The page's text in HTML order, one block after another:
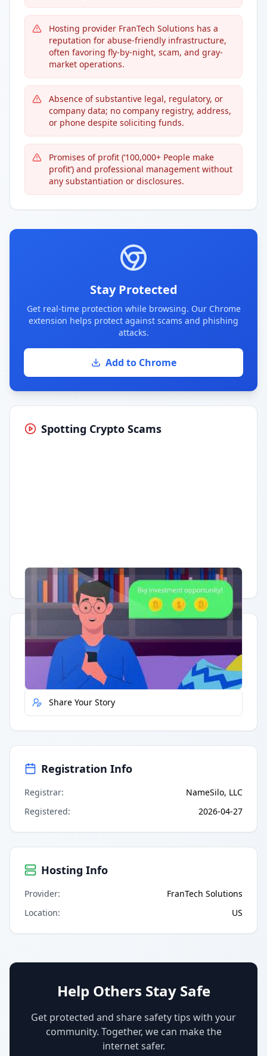
Hosting provider FranTech Solutions has a
reputation for abuse-friendly infrastructure,
often favoring fly-by-night, scam, and gray-
market operations.
Absence of substantive legal, regulatory, or
company data; no company registry, address,
or phone despite soliciting funds.
Promises of profit (‘100,000+ People make
profit’) and professional management without
any substantiation or disclosures.
Stay Protected
Get real-time protection while browsing. Our Chrome
extension helps protect against scams and phishing
attacks.
Add to Chrome
Spotting Crypto Scams
Having trouble? Watch on YouTube.
Quick Actions
Report Error
Share Your Story
Registration Info
Registrar:
NameSilo, LLC
Registered: 2026-04-27
Hosting Info
Provider:
FranTech Solutions
Location: US
Help Others Stay Safe
Get protected and share safety tips with your
community. Together, we can make the
internet safer.